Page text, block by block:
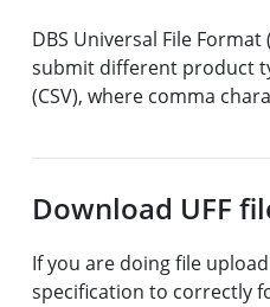
DBS Universal File
submit different product
(CSV), where comma
Download UFF
If you are doing file
specification to correctly